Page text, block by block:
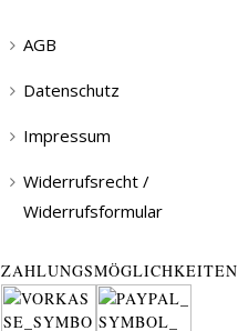
AGB
Datenschutz
Impressum
Widerrufsrecht /
Widerrufsformular
ZAHLUNGSMÖGLICHKEITEN